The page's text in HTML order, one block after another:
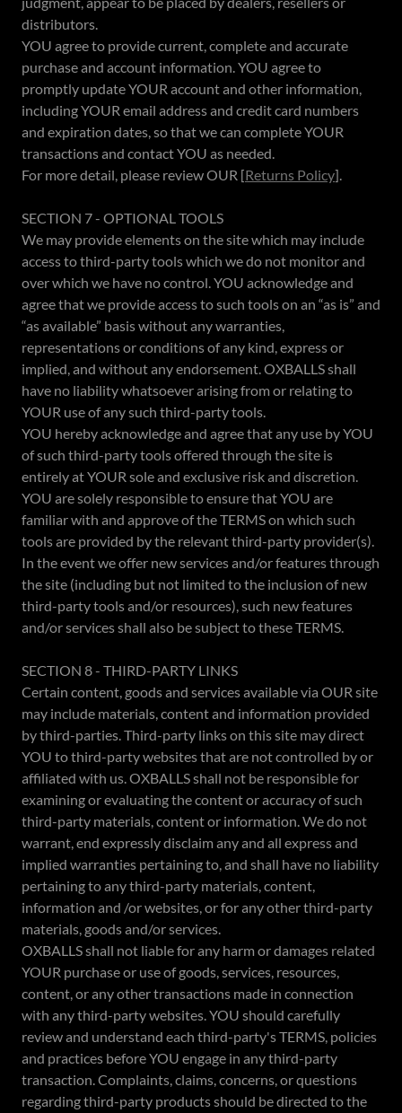
distributors.
YOU agree to provide current, complete and accurate
purchase and account information. YOU agree to
promptly update YOUR account and other information,
including YOUR email address and credit card numbers
and expiration dates, so that we can complete YOUR
transactions and contact YOU as needed.
For more detail, please review OUR [Returns Policy].
SECTION 7 - OPTIONAL TOOLS
We may provide elements on the site which may include
access to third-party tools which we do not monitor and
over which we have no control. YOU acknowledge and
agree that we provide access to such tools on an “as is” and
“as available” basis without any warranties,
representations or conditions of any kind, express or
implied, and without any endorsement. OXBALLS shall
have no liability whatsoever arising from or relating to
YOUR use of any such third-party tools.
YOU hereby acknowledge and agree that any use by YOU
of such third-party tools offered through the site is
entirely at YOUR sole and exclusive risk and discretion.
YOU are solely responsible to ensure that YOU are
familiar with and approve of the TERMS on which such
tools are provided by the relevant third-party provider(s).
In the event we offer new services and/or features through
the site (including but not limited to the inclusion of new
third-party tools and/or resources), such new features
and/or services shall also be subject to these TERMS.
SECTION 8 - THIRD-PARTY LINKS
Certain content, goods and services available via OUR site
may include materials, content and information provided
by third-parties. Third-party links on this site may direct
YOU to third-party websites that are not controlled by or
affiliated with us. OXBALLS shall not be responsible for
examining or evaluating the content or accuracy of such
third-party materials, content or information. We do not
warrant, end expressly disclaim any and all express and
implied warranties pertaining to, and shall have no liability
pertaining to any third-party materials, content,
information and /or websites, or for any other third-party
materials, goods and/or services.
OXBALLS shall not liable for any harm or damages related
YOUR purchase or use of goods, services, resources,
content, or any other transactions made in connection
with any third-party websites. YOU should carefully
review and understand each third-party's TERMS, policies
and practices before YOU engage in any third-party
transaction. Complaints, claims, concerns, or questions
regarding third-party products should be directed to the